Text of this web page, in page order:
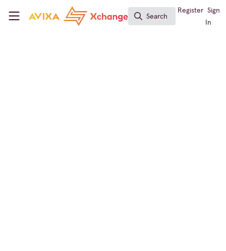
Skip to main content
AVIXA Xchange
Search
Search
Register Sign
In